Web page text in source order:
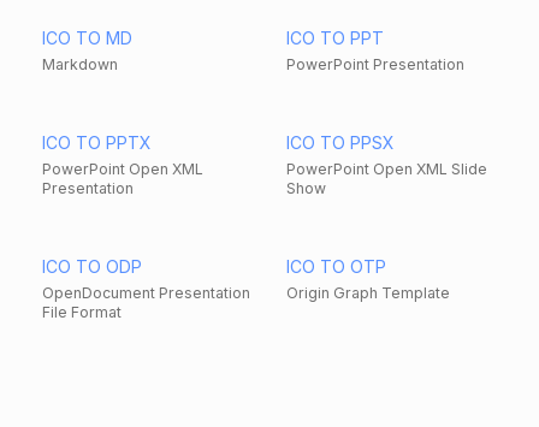
ICO TO MD
Markdown
ICO TO PPT
PowerPoint Presentation
ICO TO PPTX
PowerPoint Open XML
Presentation
ICO TO PPSX
PowerPoint Open XML Slide
Show
ICO TO ODP
OpenDocument Presentation
File Format
ICO TO OTP
Origin Graph Template